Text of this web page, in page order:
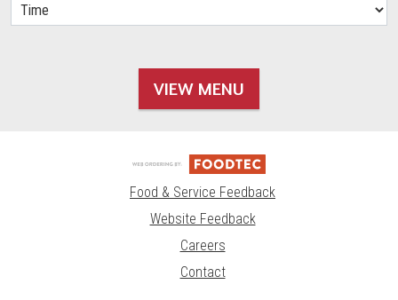
VIEW MENU
Food & Service Feedback
Website Feedback
Careers
Contact